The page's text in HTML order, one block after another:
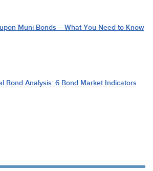
Muni Bonds – What You Need to Know
Bond Analysis: 6 Bond Market Indicators